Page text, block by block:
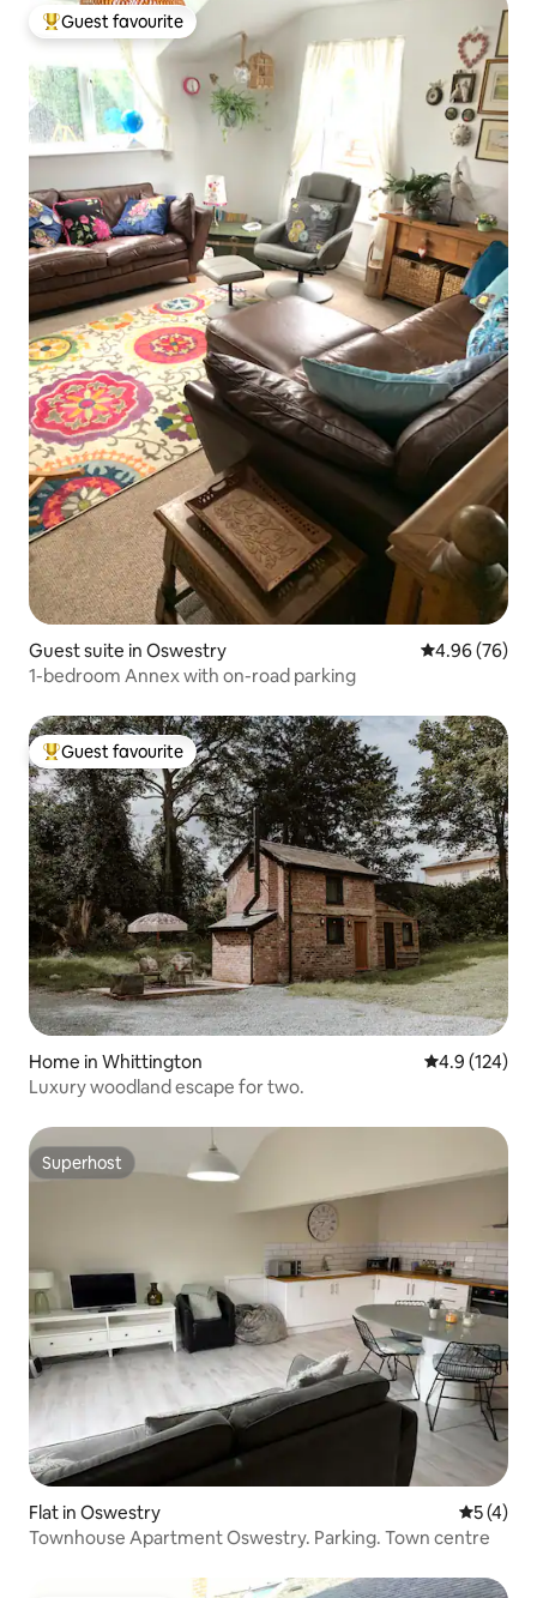
Top guest favourite
Guest favourite
Guest suite in Oswestry 4.96 out of 5
4.96 (76)
1-bedroom Annex with on-road parking
Top guest favourite
Guest favourite
Home in Whittington 4.9 out of 5
4.9 (124)
Luxury woodland escape for two.
Superhost
Superhost
Flat in Oswestry 5 out of
5 (4)
Townhouse Apartment Oswestry. Parking. Town centre